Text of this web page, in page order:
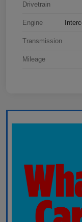
Drivetrain
Engine
Transmission
Mileage